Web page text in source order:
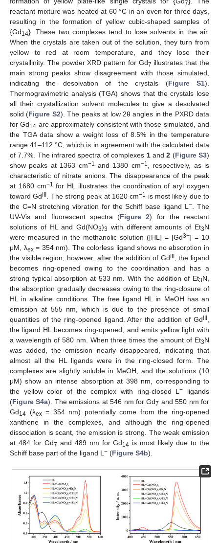
7
reactant mixture was heated at 60 °C in an oven for three days,
resulting in the formation of yellow cubic-shaped samples of
{Gd14}. These two complexes tend to lose solvents in the air.
When the crystals are taken out of the solution, they turn from
yellow to red at room temperature, and they lose their
crystallinity. The powder XRD pattern for Gd7 illustrates that the
main strong peaks show disagreement with those simulated,
indicating the desolvation of the crystals (Figure S1).
Thermogravimetric analysis (TGA) shows that the crystals lose
all their crystallization solvent molecules to give a desolvated
solid (Figure S2). The peaks at low 2θ angles in the PXRD data
for Gd14 are approximately consistent with those simulated, and
the TGA data show a weight loss of 8.5% in the temperature
range 41–112 °C, which is in agreement with the calculated data
of 7.7%. The infrared spectra of complexes 1and2 (Figure S3)
show peaks at 1363 cm−1 and 1380 cm−1
, respectively, as is
characteristic of nitrate anions. The disappearance of the peak
at 1680 cm−1 for HL illustrates the coordination of aryl oxygen
toward GdIII . The strong peak at 1620 cm−1
is most likely due to
the C=N stretching vibration for the Schiff base ligand L− . The
UV-Vis and fluorescent spectra (Figure 2) for the reactant
solutions of HL and Gd(NO3)3 with different amounts of Et3N
were measured in the methanolic solution ([HL] = [Gd3+] = 10
μM, λex= 354 nm). The colorless ligand shows no absorption in
the visible region; however, after the addition of GdIII, the ligand
becomes ring-opened owing to the coordination and has a
strong typical absorption at 533 nm. With the addition of Et3N,
the absorption gradually decreases owing to the ring-closure of
HL in alkaline conditions. The free ligand HL in MeOH has an
emission at 555 nm, which is due to the presence of small
quantities of the ring-opened ligand. After the addition of GdIII
the ligand HL becomes ring-opened, and emits yellow light with
a wavelength of 580 nm. When three times the amount of Et3N
was added, the emission nearly disappeared, indicating that
almost all the HL ligands were in the ring-closed form. The
complexes are slightly soluble in MeOH, and the solutions (10
μM) show an intense absorption at 398 nm, corresponding to
the yellow color of the complex with ring-closed L− ligands
(Figure S4a). The emissions at 546 nm for Gd7 and 550 nm for
Gd14 (λex= 354 nm) potentially come from the ring-opened
xanthene in the complexes, and although the ring-opened
dissociation is scant, the emission is strong. The weak emission
at 484 for Gd7 and 489 nm for Gd14 is most likely due to the
Schiff base part of the ligand L − (Figure S4b).